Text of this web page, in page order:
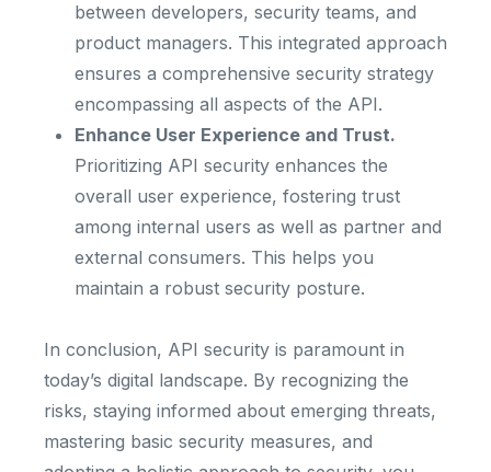
between developers, security teams, and
product managers. This integrated approach
ensures a comprehensive security strategy
encompassing all aspects of the API.
Enhance User Experience and Trust.
Prioritizing API security enhances the
overall user experience, fostering trust
among internal users as well as partner and
external consumers. This helps you
maintain a robust security posture.
In conclusion, API security is paramount in
today’s digital landscape. By recognizing the
risks, staying informed about emerging threats,
mastering basic security measures, and